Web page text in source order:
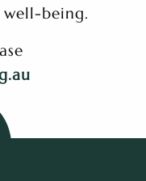
being.